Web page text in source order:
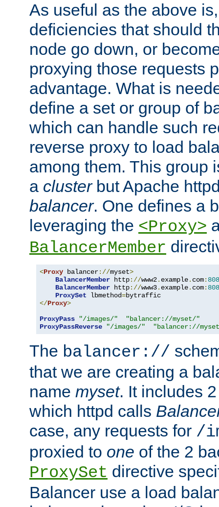
As useful as the above
deficiencies that should
node go down, or
proxying those requests
advantage. What is
define a set or group of
which can handle such
reverse proxy to load
among them. This group
a clusterbut Apache
balancer. One defines a
leveraging the <Proxy>
BalancerMember
<Proxy balancer://myset>
BalancerMember http://www2. example. com:
BalancerMember http://www3. example. com:
ProxySet lbmethod=
</Proxy>
ProxyPass
"/images/"
"balancer://myset/"
ProxyPassReverse
"/images/" "balancer://
The balancer://
that we are creating a
name myset. It includes
which httpd calls
case, any requests for /
proxied to one of the 2
ProxySet directive
Balancer use a load